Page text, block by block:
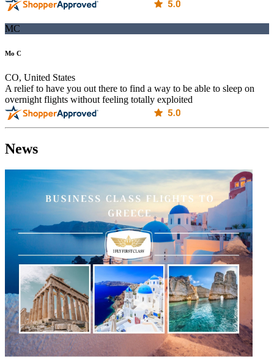
MC
Mo C
CO, United States
A relief to have you out there to find a way to be able to sleep on
overnight flights without feeling totally exploited
News